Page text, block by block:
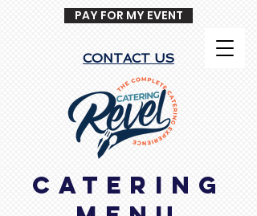
CONTACT US
PAY FOR MY EVENT
CATERING